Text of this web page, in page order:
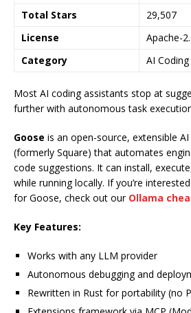
Total Stars
29,507
License
Apache-
Category
AI
Most AI coding assistants stop at
further with autonomous task
Goose is an open-source, extensible
(formerly Square) that automates
code suggestions. It can install,
while running locally. If you’re
for Goose, check out our Ollama
Key Features:
Works with any LLM provider
Autonomous debugging and
Rewritten in Rust for portability (no